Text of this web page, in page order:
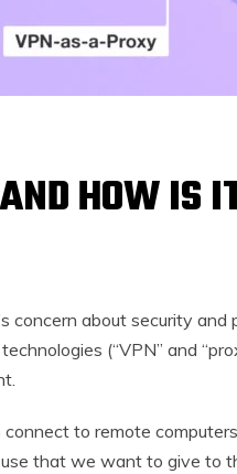
HOW IS
concern about security
(“VPN” and
to remote
that we want to give to